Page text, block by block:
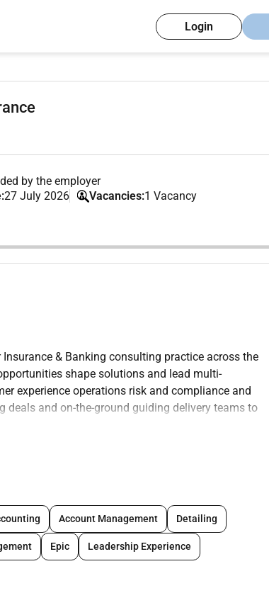
Login
by the employer
27 July 2026 Vacancies:1 Vacancy
& Banking consulting practice across the
shape solutions and lead multi-
experience operations risk and compliance and
and on-the-ground guiding delivery teams to
GCC; develop account plans and originate qualified
proposal/orals and contracting/SOWs.
develop go-to-market offerings and joint pursuits.
to GCC priorities (e.g. open banking instant
Account Management Detailing
Epic Leadership Experience